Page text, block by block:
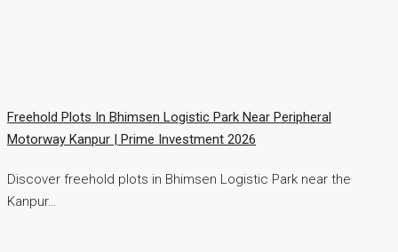
Freehold Plots In Bhimsen Logistic Park Near Peripheral
Motorway Kanpur | Prime Investment 2026
Discover freehold plots in Bhimsen Logistic Park near the
Kanpur…